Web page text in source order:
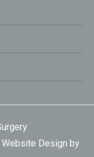
Website Design by